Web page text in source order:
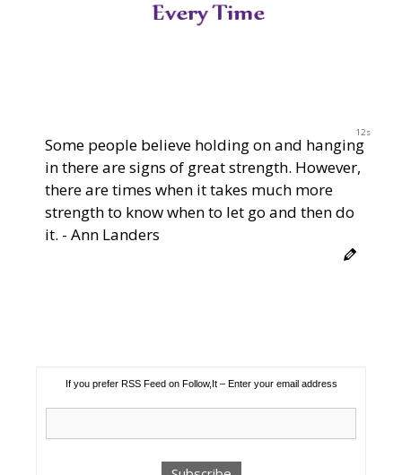
11s
Some people believe holding on and hanging
in there are signs of great strength. However,
there are times when it takes much more
strength to know when to let go and then do
it. - Ann Landers
If you prefer RSS Feed on Follow,It – Enter your email address